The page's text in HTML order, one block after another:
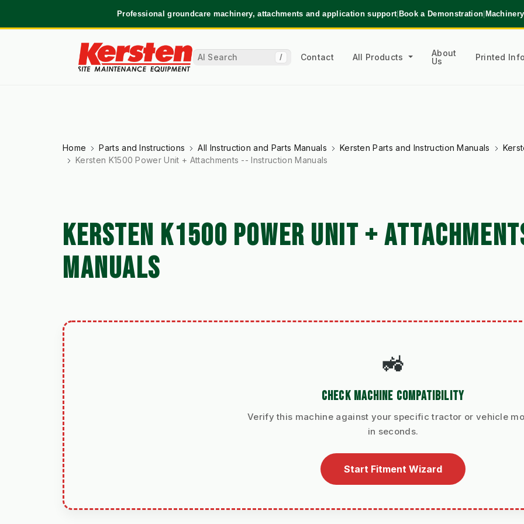
Professional groundcare machinery, attachments and application support|Book a Demonstration|
/ Contact All Products
About
Us
Printed
Home Parts and Instructions All Instruction and Parts Manuals Kersten Parts and Instruction Manuals
Kersten K1500 Power Unit + Attachments -- Instruction Manuals
KERSTEN K1500 POWER UNIT +
MANUALS
🚜
CHECK MACHINE COMPATIBILITY
Verify this machine against your specific tractor or vehicle
in seconds.
Start Fitment Wizard